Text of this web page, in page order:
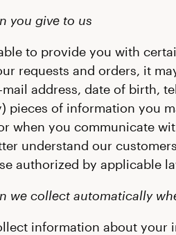
you give to us
to provide you with
requests and orders, it
mail address, date of birth,
pieces of information you
when you communicate
understand our
authorized by applicable
we collect automatically
information about your